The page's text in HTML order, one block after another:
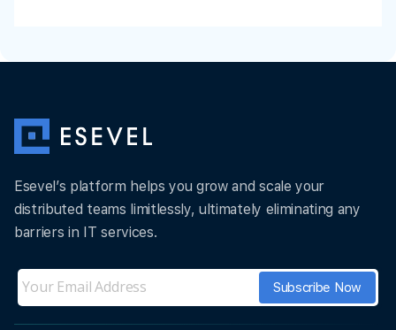
Esevel’s platform helps you grow and scale your
distributed teams limitlessly, ultimately eliminating any
barriers in IT services.